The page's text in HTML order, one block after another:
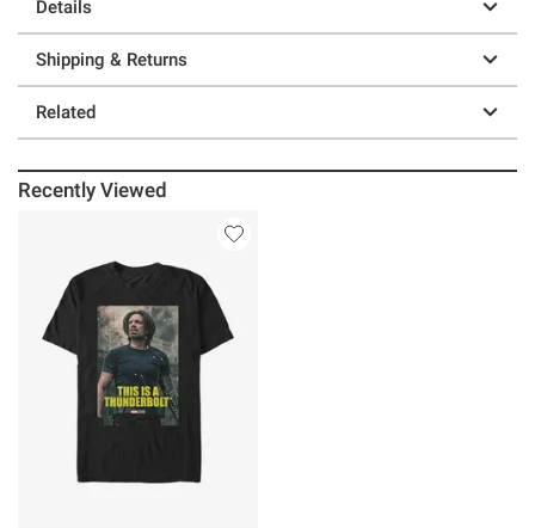
Details
Shipping & Returns
Related
Recently Viewed